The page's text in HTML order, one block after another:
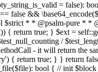
= false):
false &&
$strict * * @psalm-pure *
{ return true; } $ext =
/
- it will return the
{ return true; } } return
bool { // init